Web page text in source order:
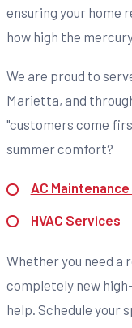
ensuring your home
how high the
We are proud to
Marietta, and
"customers come
summer comfort?
AC
HVAC Services
Whether you need a
completely new
help. Schedule your